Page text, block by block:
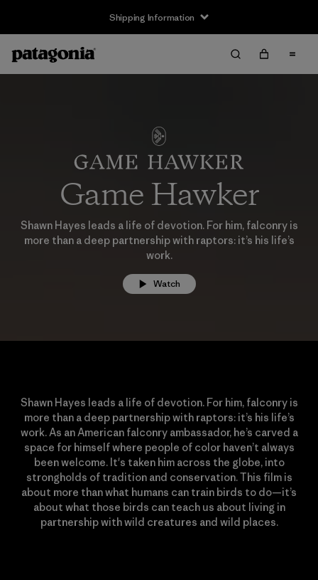
Shipping Information
Game Hawker
Shawn Hayes leads a life of devotion. For him, falconry is
more than a deep partnership with raptors: it’s his life’s
work.
Watch
Shawn Hayes leads a life of devotion. For him, falconry is
more than a deep partnership with raptors: it’s his life’s
work. As an American falconry ambassador, he’s carved a
space for himself where people of color haven’t always
been welcome. It's taken him across the globe, into
strongholds of tradition and conservation. This film is
about more than what humans can train birds to do—it’s
about what those birds can teach us about living in
partnership with wild creatures and wild places.